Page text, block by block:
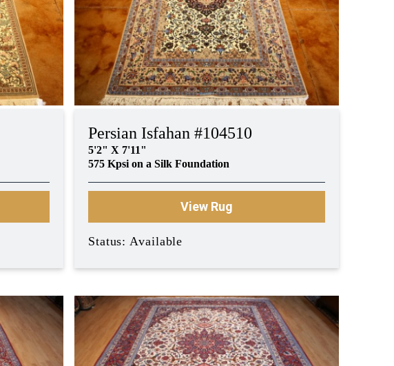
Persian Isfahan #104510
5'2" X 7'11"
575 Kpsi on a Silk Foundation
View Rug
Status: Available